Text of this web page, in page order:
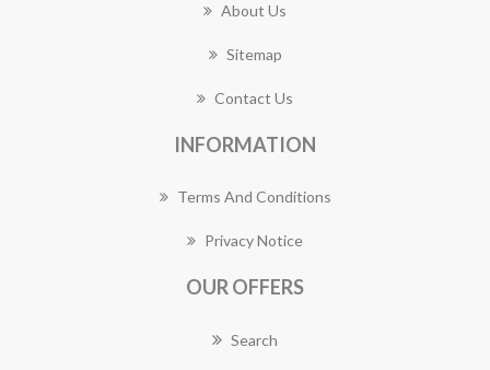
About Us
Sitemap
Contact Us
INFORMATION
Terms And Conditions
Privacy Notice
OUR OFFERS
Search